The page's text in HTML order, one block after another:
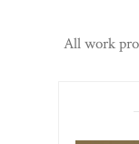
All work